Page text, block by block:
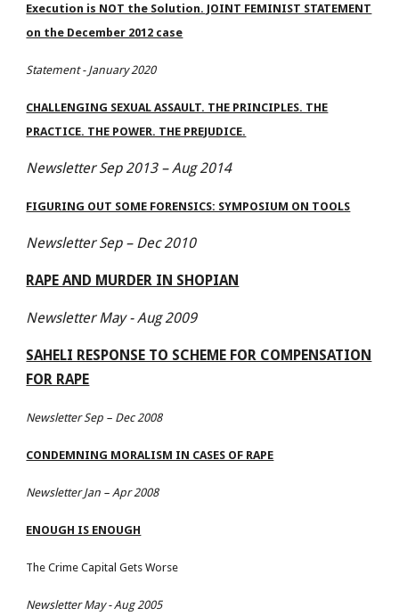
Execution is NOT the Solution. JOINT FEMINIST STATEMENT
on the December 2012 case
Statement - January 2020
CHALLENGING SEXUAL ASSAULT. THE PRINCIPLES. THE
PRACTICE. THE POWER. THE PREJUDICE.
Newsletter Sep 2013 – Aug 2014
FIGURING OUT SOME FORENSICS: SYMPOSIUM ON TOOLS
Newsletter Sep – Dec 2010
RAPE AND MURDER IN SHOPIAN
Newsletter May - Aug 2009
SAHELI RESPONSE TO SCHEME FOR COMPENSATION
FOR RAPE
Newsletter Sep – Dec 2008
CONDEMNING MORALISM IN CASES OF RAPE
Newsletter Jan – Apr 2008
ENOUGH IS ENOUGH
The Crime Capital Gets Worse
Newsletter May - Aug 2005